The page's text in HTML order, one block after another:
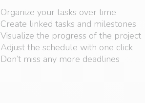
Organize your tasks over time
Create linked tasks and milestones
Visualize the progress of the project
Adjust the schedule with one click
Don’t miss any more deadlines